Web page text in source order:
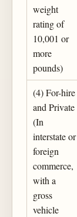
weight
rating of
10,001 or
more
pounds)
(4) For-hire
and Private
(In
interstate or
foreign
commerce,
with a
gross
vehicle